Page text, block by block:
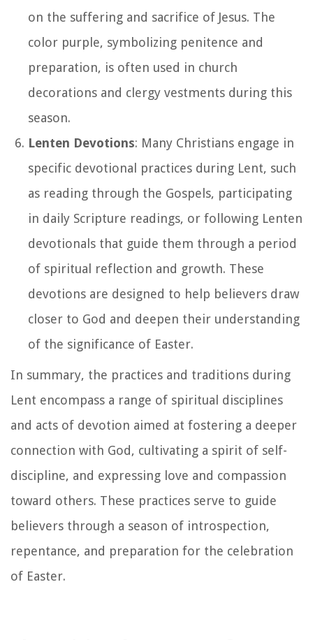
on the suffering and sacrifice of Jesus. The
color purple, symbolizing penitence and
preparation, is often used in church
decorations and clergy vestments during this
season.
Lenten Devotions: Many Christians engage in
specific devotional practices during Lent, such
as reading through the Gospels, participating
in daily Scripture readings, or following Lenten
devotionals that guide them through a period
of spiritual reflection and growth. These
devotions are designed to help believers draw
closer to God and deepen their understanding
of the significance of Easter.
In summary, the practices and traditions during
Lent encompass a range of spiritual disciplines
and acts of devotion aimed at fostering a deeper
connection with God, cultivating a spirit of self-
discipline, and expressing love and compassion
toward others. These practices serve to guide
believers through a season of introspection,
repentance, and preparation for the celebration
of Easter.